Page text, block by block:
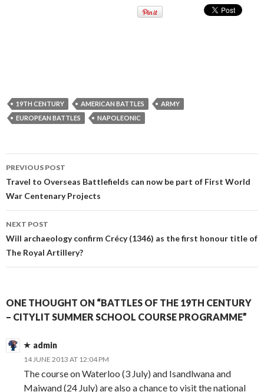
19TH CENTURY AMERICAN BATTLES
ARMY
EUROPEAN BATTLES
NAPOLEONIC
Post
navigation
PREVIOUS POST
Travel to Overseas Battlefields can now be part of First World
War Centenary Projects
NEXT POST
Will archaeology confirm Crécy (1346) as the first honour title of
The Royal Artillery?
ONE THOUGHT ON “BATTLES OF THE 19TH CENTURY
– CITYLIT SUMMER SCHOOL COURSE PROGRAMME”
admin
14 JUNE 2013 AT 12:04 PM
The course on Waterloo (3 July) and Isandlwana and
Maiwand (24 July) are also a chance to visit the national